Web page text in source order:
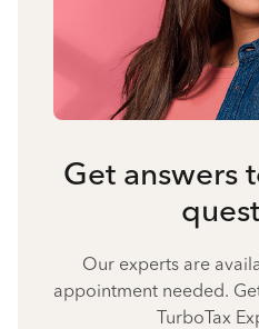
Get answers
Our experts are
appointment needed.
TurboTax